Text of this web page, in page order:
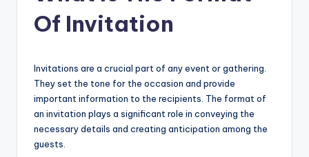
Of Invitation
Invitations are a crucial part of any event or gathering.
They set the tone for the occasion and provide
important information to the recipients. The format of
an invitation plays a significant role in conveying the
necessary details and creating anticipation among the
guests.